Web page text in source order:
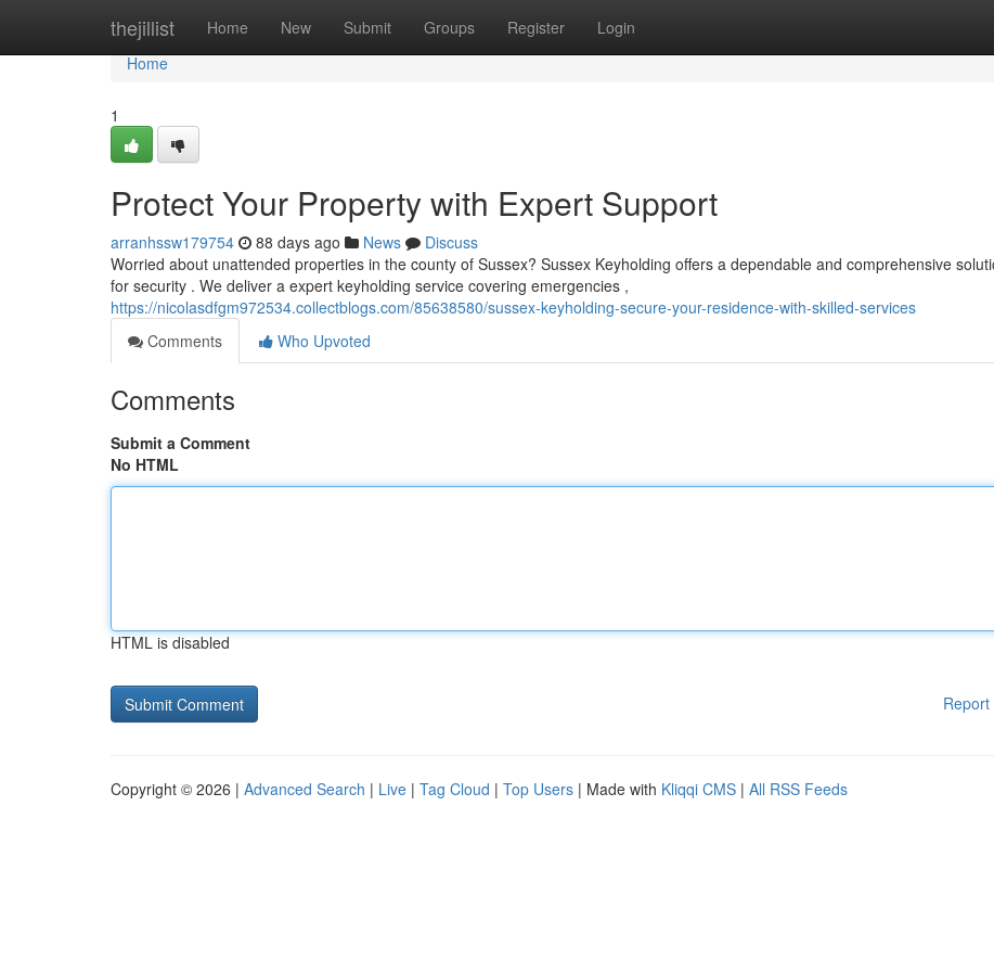
thejillist Home New Submit Groups Register Login
Home
Home
1
Protect Your Property with Expert Support
arranhssw179754 88 days ago News
Discuss
Worried about unattended properties in the county of Sussex? Sussex Keyholding offers a dependable and comprehensive
for security . We deliver a expert keyholding service covering emergencies ,
https://nicolasdfgm972534.collectblogs.com/85638580/sussex-keyholding-secure-your-residence-with-skilled-services
Comments
Who Upvoted
Comments
Submit a Comment
No HTML
HTML is disabled
Report
Copyright © 2026 | Advanced Search | Live | Tag Cloud | Top Users | Made with Kliqqi CMS | All RSS Feeds